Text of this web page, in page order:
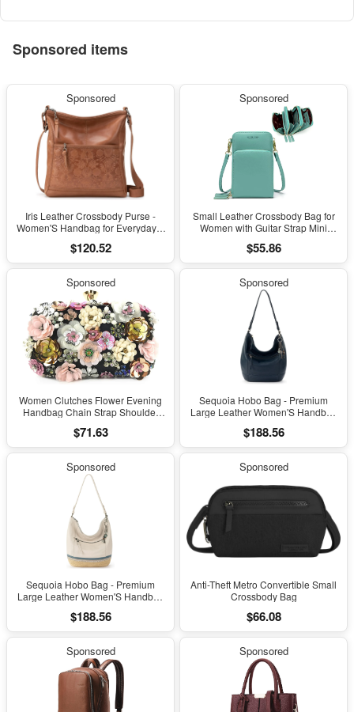
Sponsored items
Sponsored
Iris Leather Crossbody Purse -
Women'S Handbag for Everyday &
Closure
$120.52
Sponsored
Small Leather Crossbody Bag for
Women with Guitar Strap Mini
with 2 Card Slots
$55.86
Sponsored
Women Clutches Flower Evening
Handbag Chain Strap Shoulder
$71.63
Sponsored
Sequoia Hobo Bag - Premium
Large Leather Women'S Handbag
Purse with Zipper Pocket
$188.56
Sponsored
Sequoia Hobo Bag - Premium
Large Leather Women'S Handbag
Purse with Zipper Pocket
$188.56
Sponsored
Anti-Theft Metro Convertible Small
Crossbody Bag
$66.08
Sponsored Sponsored